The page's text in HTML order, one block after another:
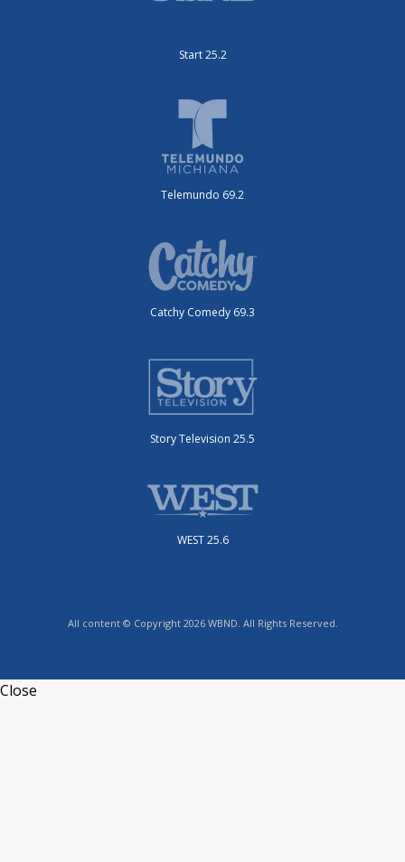
Start 25.2
Telemundo 69.2
Catchy Comedy 69.3
Story Television 25.5
WEST 25.6
All content © Copyright 2026 WBND. All Rights Reserved.
Close